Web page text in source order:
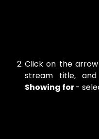
Click on the
stream title,
Showing for-